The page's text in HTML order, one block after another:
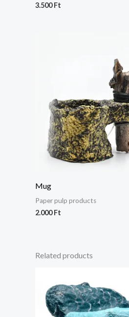
3.500Ft
Mug
Paper pulp products
2.000Ft
Related products